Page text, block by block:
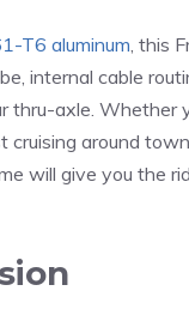
T6 aluminum, this
internal cable
thru-axle. Whether
cruising around
will give you the